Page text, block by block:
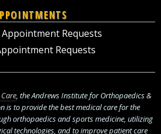
Appointment Requests
Requests
, the Andrews Institute for Orthopaedics &
is to provide the best medical care for the
orthopaedics and sports medicine, utilizing
technologies, and to improve patient care